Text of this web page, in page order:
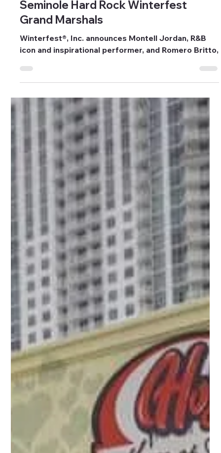
Sep 9, 2025 6 min read
Events
Seminole Hard Rock Winterfest
Winterfest®, Inc. announces Montell Jordan, R&B
icon and inspirational performer, and Romero Britto,